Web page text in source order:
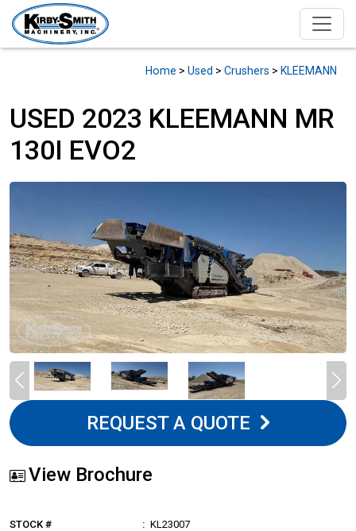
Home > Used > Crushers > KLEEMANN
USED 2023 KLEEMANN MR
130I EVO2
REQUEST A QUOTE
View Brochure
STOCK # KL23007